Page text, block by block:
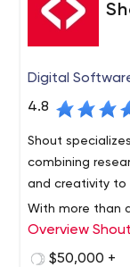
strategy and
Onit!
Digital
4.8
Shout
combining
and creativity to
With more than
teams think for
make your life
Overview
$50,000 +